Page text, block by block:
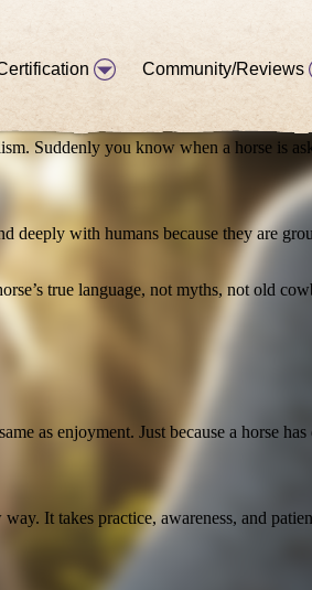
Community/Reviews
Suddenly you know when a horse is
with humans because they are
true language, not myths, not old
as enjoyment. Just because a horse
It takes practice, awareness, and